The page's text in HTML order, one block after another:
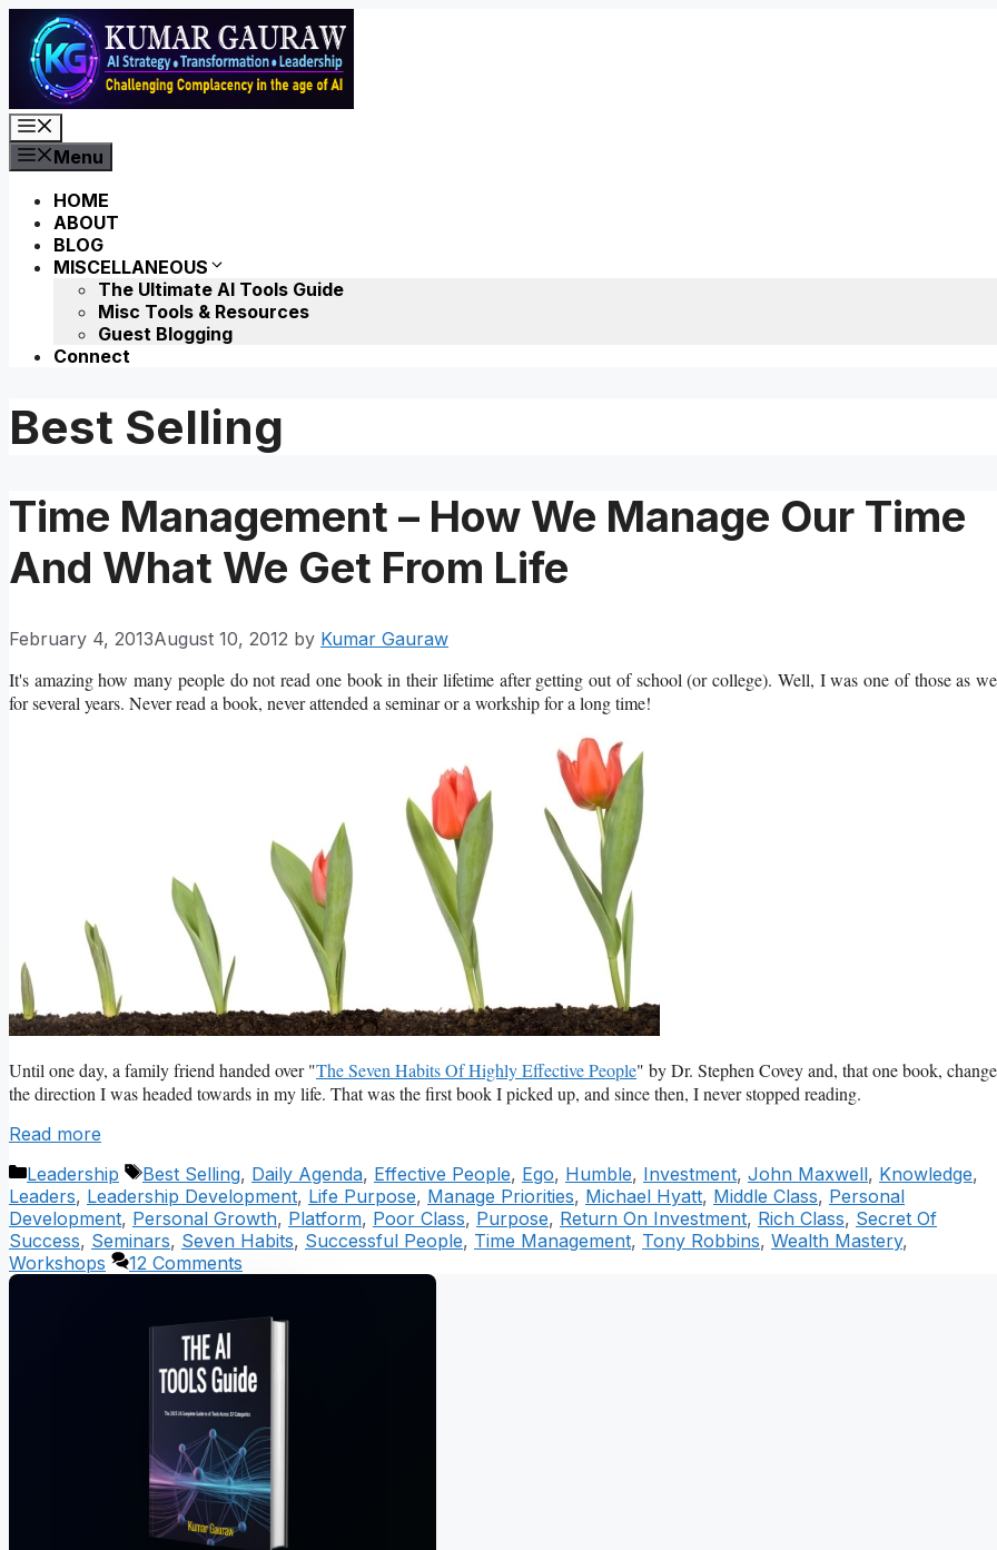
Skip
content
Menu
HOME
ABOUT
BLOG
MISCELLANEOUS
The Ultimate AI Tools Guide
Misc Tools & Resources
Guest Blogging
Connect
Best Selling
Time Management – How We Manage Our Time
And What We Get From Life
February 4, 2013August 10, 2012 by Kumar Gauraw
It's amazing how many people do not read one book in their lifetime after getting out of school (or college). Well, I was one of those as
for several years. Never read a book, never attended a seminar or a workship for a long time!
Until one day, a family friend handed over "The Seven Habits Of Highly Effective People" by Dr. Stephen Covey and, that one book,
the direction I was headed towards in my life. That was the first book I picked up, and since then, I never stopped reading.
Read more
Categories
Leadership Tags
Best Selling, Daily Agenda, Effective People, Ego, Humble, Investment, John Maxwell, Knowledge,
Leaders, Leadership Development, Life Purpose, Manage Priorities, Michael Hyatt, Middle Class, Personal
Development, Personal Growth, Platform, Poor Class, Purpose, Return On Investment, Rich Class, Secret Of
Success, Seminars, Seven Habits, Successful People, Time Management, Tony Robbins, Wealth Mastery,
Workshops
12 Comments